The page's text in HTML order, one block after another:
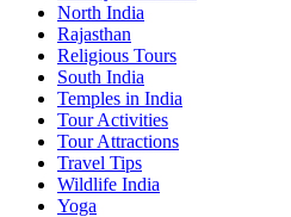
North India
Rajasthan
Religious Tours
South India
Temples in India
Tour Activities
Tour Attractions
Travel Tips
Wildlife India
Yoga